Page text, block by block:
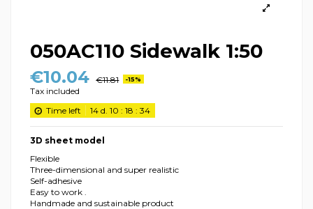
050AC110 Sidewalk 1:50
€10.04 €11.81 -15%
Tax included
Time left
14 d. 10 :18 :34
3D sheet model
Flexible
Three-dimensional and super realistic
Self-adhesive
Easy to work .
Handmade and sustainable product